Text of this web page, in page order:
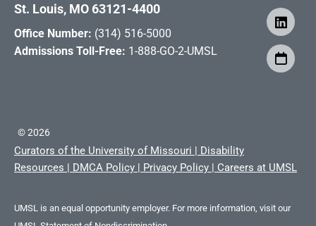
St. Louis, MO 63121-4400
Office Number: (314) 516-5000
Admissions Toll-Free: 1-888-GO-2-UMSL
©2026
Curators of the University of Missouri | Disability
Resources | DMCA Policy | Privacy Policy | Careers at UMSL
UMSL is an equal opportunity employer. For more information, visit our